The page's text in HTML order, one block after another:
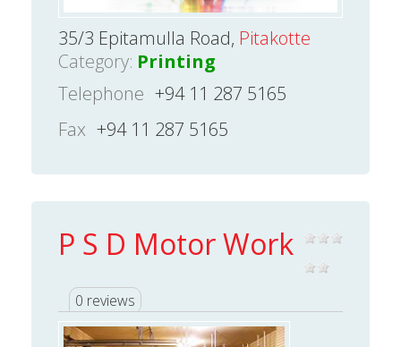
35/3 Epitamulla Road, Pitakotte
Category: Printing
Telephone +94 11 287 5165
Fax +94 11 287 5165
P S D Motor Work
0 reviews